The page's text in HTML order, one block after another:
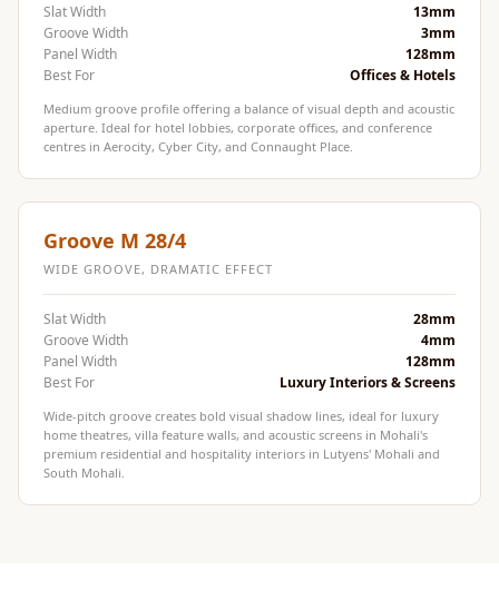
Fabric Wrapped
Acoustic Panels
Factories &
Industrial Areas -
Acoustic Solutions
FeltPin - Acoustic
Soundproofing
Future Series :
Intelligent
Galaxy Acoustic
Slat Width
13mm
Groove Width
3mm
Panel Width
128mm
Best For
Offices & Hotels
Medium groove profile offering a balance of visual depth and acoustic
aperture. Ideal for hotel lobbies, corporate offices, and conference
centres in Aerocity, Cyber City, and Connaught Place.
Groove M 28/4
WIDE GROOVE, DRAMATIC EFFECT
Slat Width
28mm
Groove Width
4mm
Panel Width
128mm
Best For
Luxury Interiors & Screens
Wide-pitch groove creates bold visual shadow lines, ideal for luxury
home theatres, villa feature walls, and acoustic screens in Mohali's
premium residential and hospitality interiors in Lutyens' Mohali and
South Mohali.